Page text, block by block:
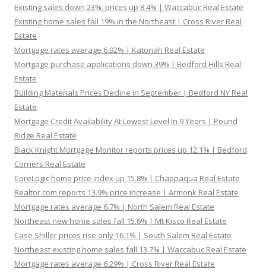
Existing sales down 23%, prices up 8.4% | Waccabuc Real Estate
Existing home sales fall 19% in the Northeast | Cross River Real
Estate
Mortgage rates average 6.92% | Katonah Real Estate
Mortgage purchase applications down 39% | Bedford Hills Real
Estate
Building Materials Prices Decline in September | Bedford NY Real
Estate
Mortgage Credit Availability At Lowest Level In 9 Years | Pound
Ridge Real Estate
Black Knight Mortgage Monitor reports prices up 12.1% | Bedford
Corners Real Estate
CoreLogic home price index up 15.8% | Chappaqua Real Estate
Realtor.com reports 13.9% price increase | Armonk Real Estate
Mortgage rates average 6.7% | North Salem Real Estate
Northeast new home sales fall 15.6% | Mt Kisco Real Estate
Case Shiller prices rise only 16.1% | South Salem Real Estate
Northeast existing home sales fall 13.7% | Waccabuc Real Estate
Mortgage rates average 6.29% | Cross River Real Estate